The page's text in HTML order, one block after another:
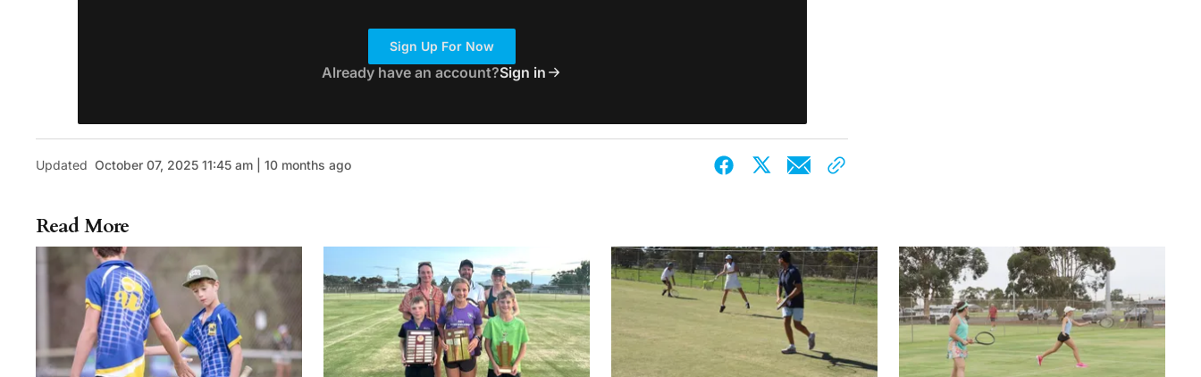
Sign Up For Now
Already have an account?Sign in
Updated October 07, 2025 11:45 am | 10 months ago
Read More